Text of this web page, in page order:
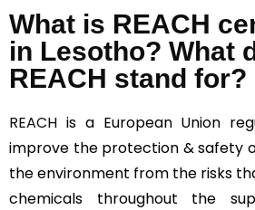
What is REACH
in Lesotho? What
REACH stand for?
REACH is a European Union
improve the protection & safety
the environment from the risks
chemicals throughout the